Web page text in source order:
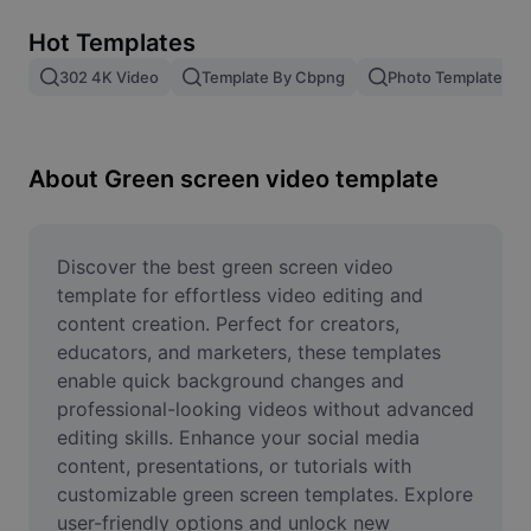
Image merge
Resize Image
Meme Generator
AI Text Remover
AI People Remover
AI Inpainting
Face Cutout
Hot Templates
302 4K Video Template By Cbpng Photo Templates
About Green screen video template
Discover the best green screen video
template for effortless video editing and
content creation. Perfect for creators,
educators, and marketers, these templates
enable quick background changes and
professional-looking videos without advanced
editing skills. Enhance your social media
content, presentations, or tutorials with
customizable green screen templates. Explore
user-friendly options and unlock new